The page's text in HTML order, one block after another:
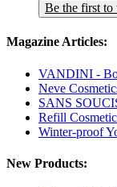
Be the first to
Magazine Articles:
VANDINI -
Neve
SANS
Refill
Winter-proof
New Products: